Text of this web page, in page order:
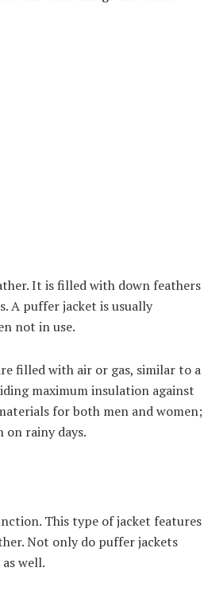
It is filled with down feathers
A puffer jacket is usually
not in use.
filled with air or gas, similar to a
maximum insulation against
for both men and women;
rainy days.
This type of jacket features
Not only do puffer jackets
well.